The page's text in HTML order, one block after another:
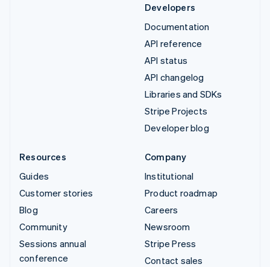
Developers
Documentation
API reference
API status
API changelog
Libraries and SDKs
Stripe Projects
Developer blog
Resources
Guides
Customer stories
Blog
Community
Sessions annual
conference
Company
Institutional
Product roadmap
Careers
Newsroom
Stripe Press
Contact sales